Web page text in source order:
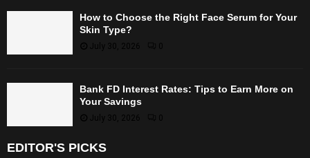
How to Choose the Right Face Serum for Your
Skin Type?
July 30, 2026 0
Bank FD Interest Rates: Tips to Earn More on
Your Savings
July 30, 2026
EDITOR'S PICKS